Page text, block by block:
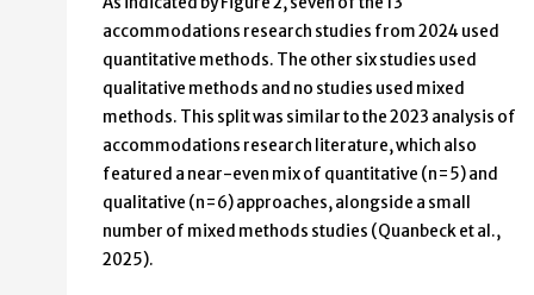
accommodations research studies from 2024 used
quantitative methods. The other six studies used
qualitative methods and no studies used mixed
methods. This split was similar to the 2023 analysis of
accommodations research literature, which also
featured a near-even mix of quantitative (n=5) and
qualitative (n=6) approaches, alongside a small
number of mixed methods studies (Quanbeck et al.,
2025).